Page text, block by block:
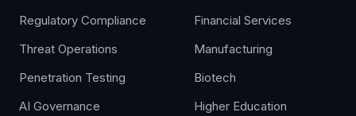
Regulatory Compliance
Threat Operations
Penetration Testing
AI Governance
Financial Services
Manufacturing
Biotech
Higher Education